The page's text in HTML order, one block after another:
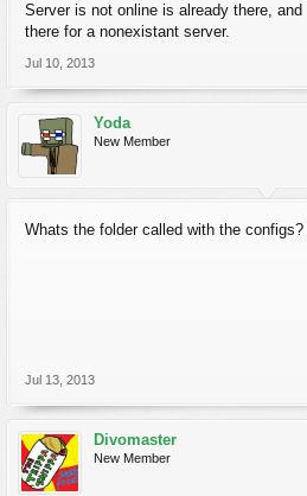
Server is not online is already there,
there for a nonexistant server.
Jul 10, 2013
Yoda
New Member
Whats the folder called with the
Jul 13, 2013
Divomaster
New Member